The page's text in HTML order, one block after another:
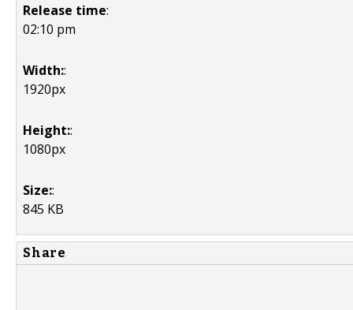
Release time:
02:10 pm
Width::
1920px
Height::
1080px
Size::
845 KB
Share